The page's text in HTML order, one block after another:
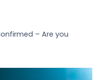
– Are you